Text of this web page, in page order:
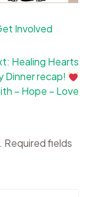
Involved
Healing Hearts
Dinner recap!
– Hope – Love
Required fields